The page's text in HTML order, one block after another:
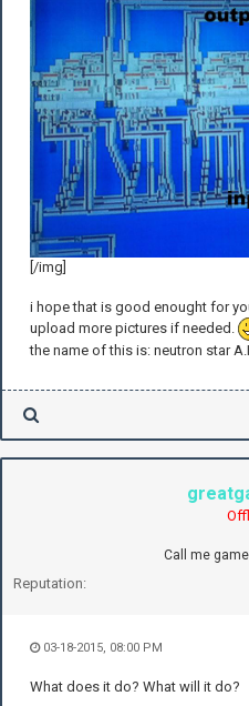
[/img]
i hope that is good enought for
upload more pictures if needed.
the name of this is: neutron star
Call me
Reputation:
03-18-2015, 08:00 PM
What does it do? What will it do?